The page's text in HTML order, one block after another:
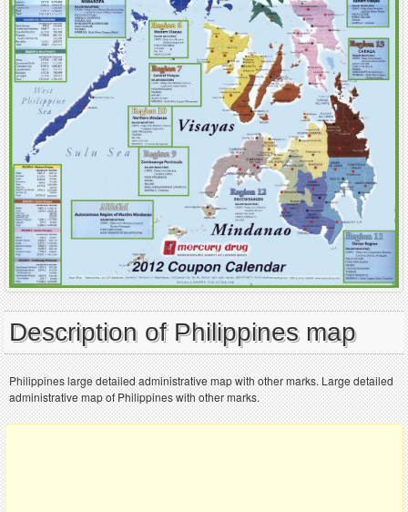
Description of Philippines map
Philippines large detailed administrative map with other marks. Large detailed
administrative map of Philippines with other marks.